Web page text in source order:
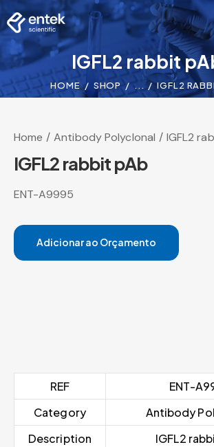
IGFL2 rabbit
HOME SHOP ... IGFL2
Home Antibody Polyclonal IGFL2
IGFL2 rabbit pAb
ENT-A9995
Adicionar ao Orçamento
REF
ENT-
Category
Antibody
Description
IGFL2